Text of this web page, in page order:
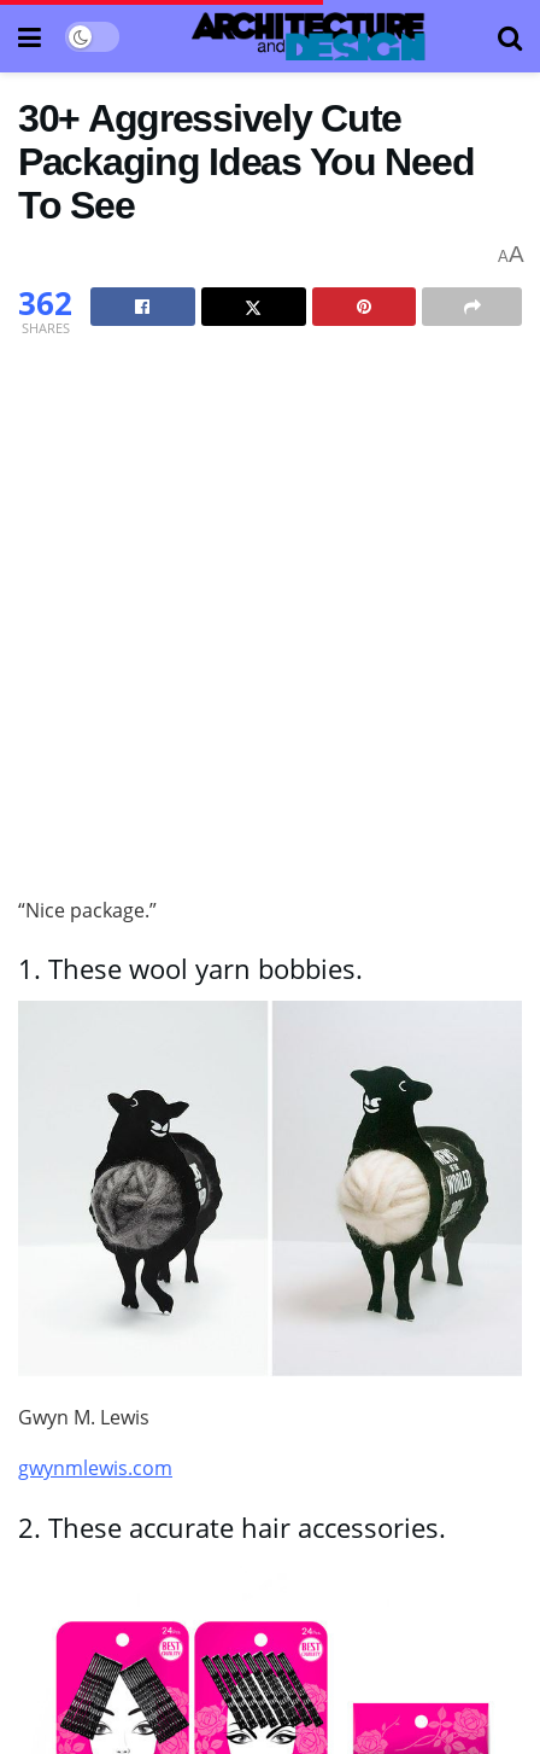
30+ Aggressively Cute
Packaging Ideas You Need
To See
AA
362
SHARES
“Nice package.”
1. These wool yarn bobbies.
Gwyn M. Lewis
gwynmlewis.com
2. These accurate hair accessories.